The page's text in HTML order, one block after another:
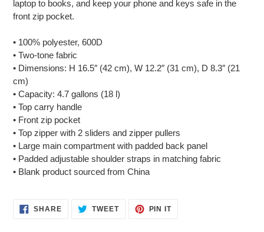
laptop to books, and keep your phone and keys safe in the
front zip pocket.
• 100% polyester, 600D
• Two-tone fabric
• Dimensions: H 16.5″ (42 cm), W 12.2″ (31 cm), D 8.3″ (21
cm)
• Capacity: 4.7 gallons (18 l)
• Top carry handle
• Front zip pocket
• Top zipper with 2 sliders and zipper pullers
• Large main compartment with padded back panel
• Padded adjustable shoulder straps in matching fabric
• Blank product sourced from China
SHARESHARE TWEETTWEET
PIN ITPIN